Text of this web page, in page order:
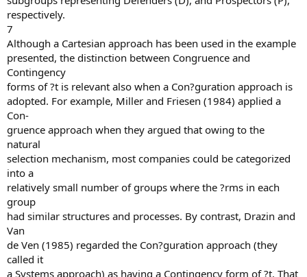
respectively.
7
Although a Cartesian approach has been used in the example
presented, the distinction between Congruence and
Contingency
forms of ?t is relevant also when a Con?guration approach is
adopted. For example, Miller and Friesen (1984) applied a
Con-
gruence approach when they argued that owing to the
natural
selection mechanism, most companies could be categorized
into a
relatively small number of groups where the ?rms in each
group
had similar structures and processes. By contrast, Drazin and
Van
de Ven (1985) regarded the Con?guration approach (they
called it
a Systems approach) as having a Contingency form of ?t. That